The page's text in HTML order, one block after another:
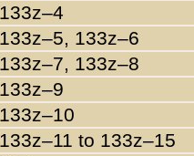
133z–4
133z–5, 133z–6
133z–7, 133z–8
133z–9
133z–10
133z–11 to 133z–15